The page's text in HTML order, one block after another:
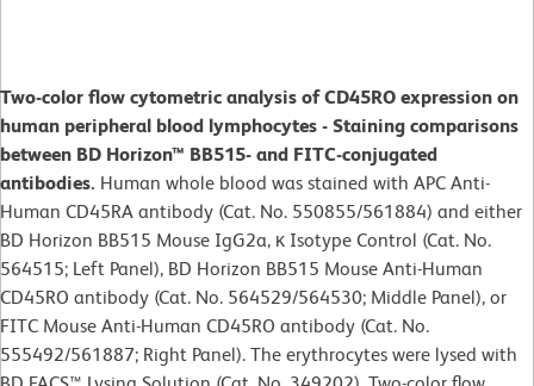
Two-color flow cytometric analysis of CD45RO expression on
human peripheral blood lymphocytes - Staining comparisons
between BD Horizon™ BB515- and FITC-conjugated
antibodies. Human whole blood was stained with APC Anti-
Human CD45RA antibody (Cat. No. 550855/561884) and either
BD Horizon BB515 Mouse IgG2a, κ Isotype Control (Cat. No.
564515; Left Panel), BD Horizon BB515 Mouse Anti-Human
CD45RO antibody (Cat. No. 564529/564530; Middle Panel), or
FITC Mouse Anti-Human CD45RO antibody (Cat. No.
555492/561887; Right Panel). The erythrocytes were lysed with